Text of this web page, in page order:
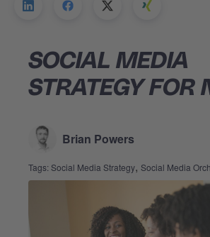
SOCIAL MEDIA
STRATEGY FOR
Brian Powers
Tags: Social Media Strategy, Social Media